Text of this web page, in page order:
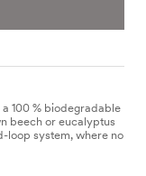
100 % biodegradable
beech or eucalyptus
loop system, where no